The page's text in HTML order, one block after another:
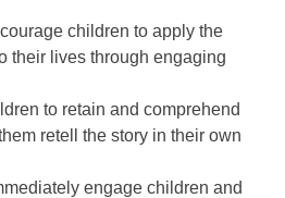
children to apply the
their lives through engaging
to retain and comprehend
retell the story in their own
engage children and